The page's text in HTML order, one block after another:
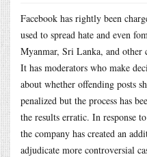
Facebook has rightly been
used to spread hate and even
Myanmar, Sri Lanka, and
It has moderators who make
about whether offending posts
penalized but the process has
the results erratic. In response
the company has created an
adjudicate more controversial